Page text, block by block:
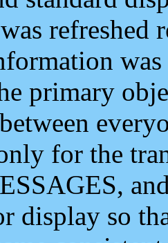
refreshed
primary
for the
display so